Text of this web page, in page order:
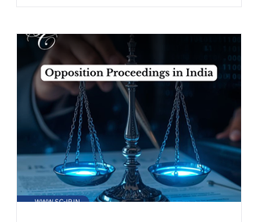
patent rights in one or more
jurisdictions. An FTO analysis typically
focuses on existing patents, pending
patent applications, patent claims in
target jurisdictions, expired or
abandoned patents and licensing
obligations Unlike patentability